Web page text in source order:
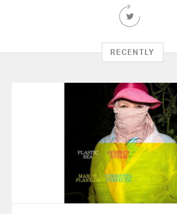
Share
this
Article
on
Twitter
RECENTLY